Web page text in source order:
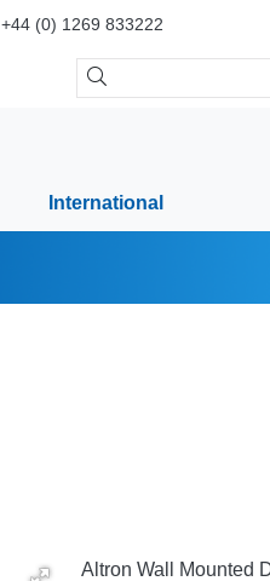
+44 (0) 1269 833222
International
Altron Wall Mounted